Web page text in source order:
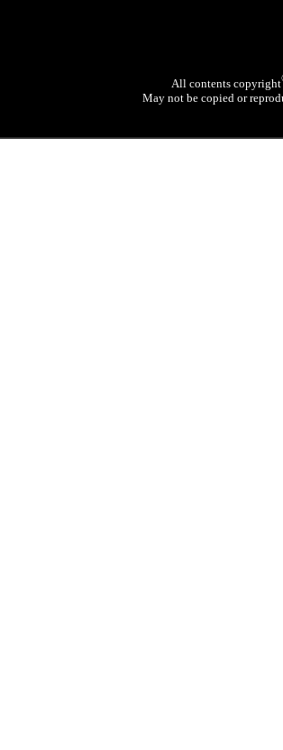
All contents copyright
May not be copied or